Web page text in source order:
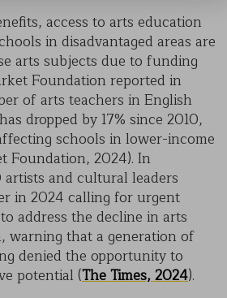
access to arts education
in disadvantaged areas are
arts subjects due to funding
Foundation reported in
of arts teachers in English
dropped by 17% since 2010,
schools in lower-income
Foundation, 2024). In
and cultural leaders
in 2024 calling for urgent
address the decline in arts
warning that a generation of
denied the opportunity to
potential (The Times, 2024).